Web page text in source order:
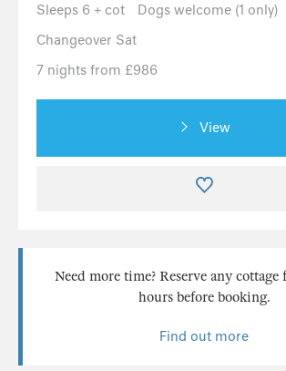
Sleeps 6 + cot
Dogs welcome (1 only)
Changeover Sat
7 nights from £986
View
Need more time? Reserve any
hours before booking.
Find out more